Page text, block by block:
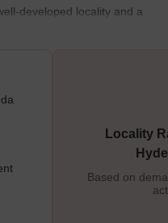
developed locality and a
decade, the prices of
of-the-art residential projects
constructions have
Among the natural
Rocks are considered as a
Locality
Based on